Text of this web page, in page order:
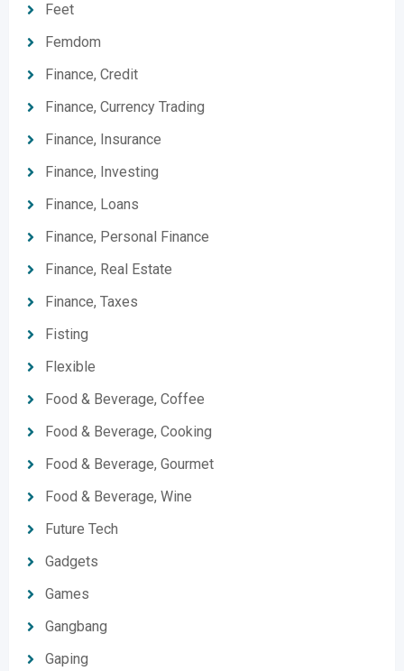
Feet
Femdom
Finance, Credit
Finance, Currency Trading
Finance, Insurance
Finance, Investing
Finance, Loans
Finance, Personal Finance
Finance, Real Estate
Finance, Taxes
Fisting
Flexible
Food & Beverage, Coffee
Food & Beverage, Cooking
Food & Beverage, Gourmet
Food & Beverage, Wine
Future Tech
Gadgets
Games
Gangbang
Gaping